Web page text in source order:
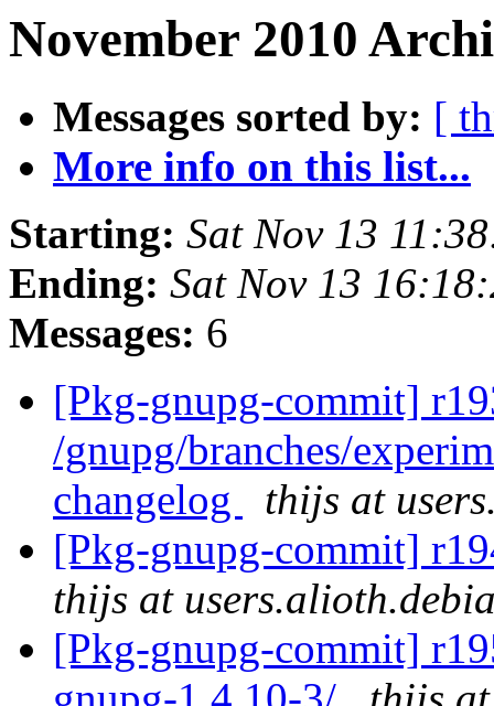
November 2010
Messages sorted by: [
More info on this list...
Starting: Sat Nov 13
Ending: Sat Nov 13
Messages: 6
[Pkg-gnupg-commit]
/gnupg/branches/
changelog
thijs at
[Pkg-gnupg-commit]
thijs at
[Pkg-gnupg-commit]